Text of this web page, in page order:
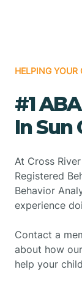
HELPING YOUR
#1
In Sun
At Cross
Registered
Behavior
experience
Contact a
about how
help your